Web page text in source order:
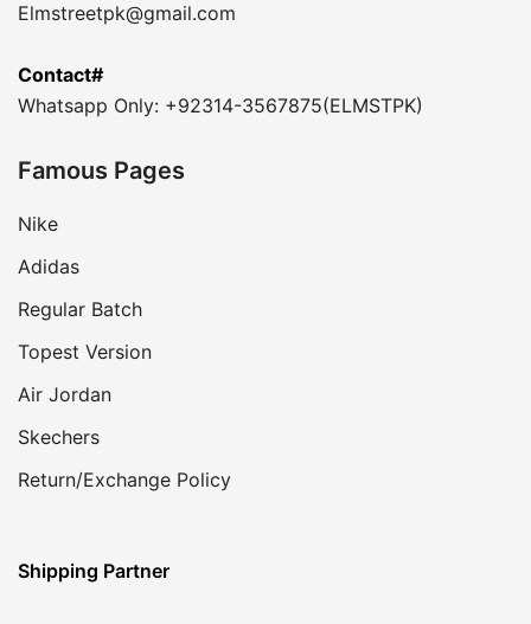
Elmstreetpk@gmail.com
Contact#
Whatsapp Only: +92314-3567875(ELMSTPK)
Famous Pages
Nike
Adidas
Regular Batch
Topest Version
Air Jordan
Skechers
Return/Exchange Policy
Shipping Partner